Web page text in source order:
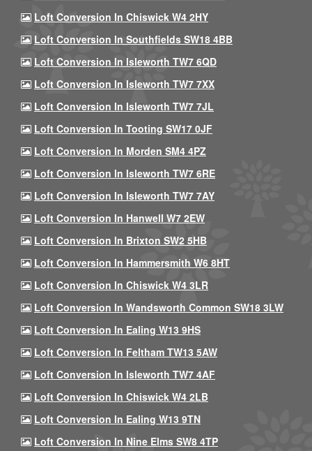
Loft Conversion In Chiswick W4 2HY
Loft Conversion In Southfields SW18 4BB
Loft Conversion In Isleworth TW7 6QD
Loft Conversion In Isleworth TW7 7XX
Loft Conversion In Isleworth TW7 7JL
Loft Conversion In Tooting SW17 0JF
Loft Conversion In Morden SM4 4PZ
Loft Conversion In Isleworth TW7 6RE
Loft Conversion In Isleworth TW7 7AY
Loft Conversion In Hanwell W7 2EW
Loft Conversion In Brixton SW2 5HB
Loft Conversion In Hammersmith W6 8HT
Loft Conversion In Chiswick W4 3LR
Loft Conversion In Wandsworth Common SW18 3LW
Loft Conversion In Ealing W13 9HS
Loft Conversion In Feltham TW13 5AW
Loft Conversion In Isleworth TW7 4AF
Loft Conversion In Chiswick W4 2LB
Loft Conversion In Ealing W13 9TN
Loft Conversion In Nine Elms SW8 4TP